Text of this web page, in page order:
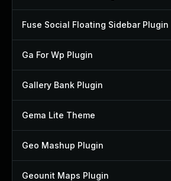
Fuse Social Floating Sidebar Plugin
Ga For Wp Plugin
Gallery Bank Plugin
Gema Lite Theme
Geo Mashup Plugin
Geounit Maps Plugin